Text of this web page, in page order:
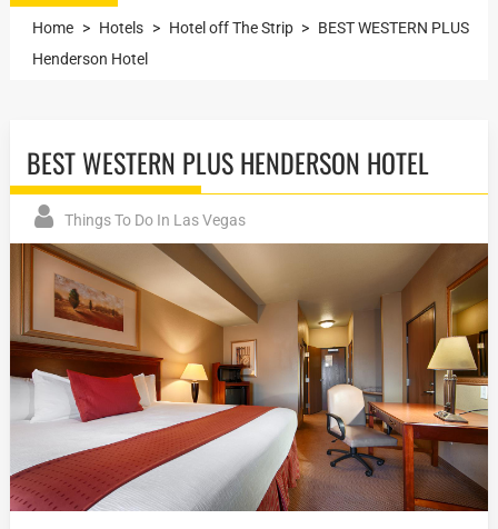
Home > Hotels > Hotel off The Strip > BEST WESTERN PLUS
Henderson Hotel
BEST WESTERN PLUS HENDERSON HOTEL
Things To Do In Las Vegas